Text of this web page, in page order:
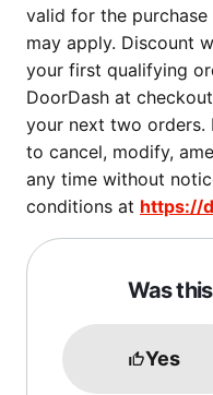
valid for the
may apply. Discount
your first qualifying
DoorDash at
your next two orders.
to cancel, modify,
any time without
conditions at https://
Was
Yes